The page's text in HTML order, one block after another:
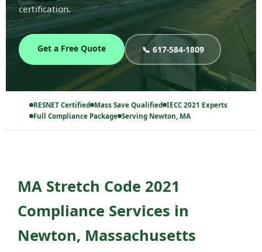
certification.
Get a Free Quote 📞 617-584-1809
RESNET Certified Mass Save Qualified IECC 2021 Experts
Full Compliance Package Serving Newton, MA
MA Stretch Code 2021
Compliance Services in
Newton, Massachusetts